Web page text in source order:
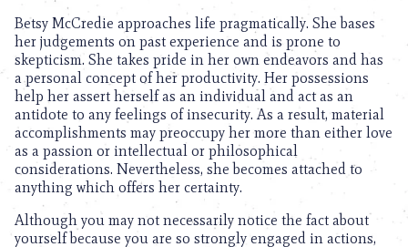
Betsy McCredie approaches life pragmatically. She bases
her judgements on past experience and is prone to
skepticism. She takes pride in her own endeavors and has
a personal concept of her productivity. Her possessions
help her assert herself as an individual and act as an
antidote to any feelings of insecurity. As a result, material
accomplishments may preoccupy her more than either love
as a passion or intellectual or philosophical
considerations. Nevertheless, she becomes attached to
anything which offers her certainty.
Although you may not necessarily notice the fact about
yourself because you are so strongly engaged in actions,